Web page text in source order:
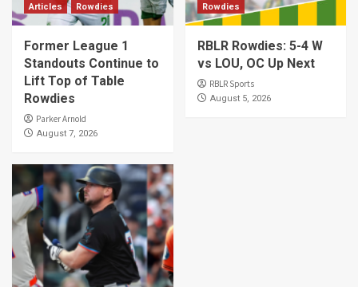
Articles Rowdies
Former League 1
Standouts Continue to
Lift Top of Table
Rowdies
Parker Arnold
August 7, 2026
Rowdies
RBLR Rowdies: 5-4 W
vs LOU, OC Up Next
RBLR Sports
August 5, 2026